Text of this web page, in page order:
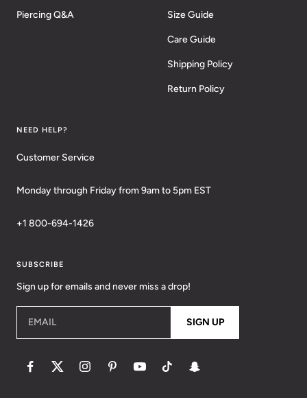
Piercing Q&A Size Guide
Care Guide
Shipping Policy
Return Policy
NEED HELP?
Customer Service
Monday through Friday from 9am to 5pm EST
+1 800-694-1426
SUBSCRIBE
Sign up for emails and never miss a drop!
EMAIL SIGN UP